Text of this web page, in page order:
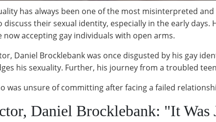
has always been one of the most misinterpreted
discuss their sexual identity, especially in the early
now accepting gay individuals with open arms.
Daniel Brocklebank was once disgusted by his gay
his sexuality. Further, his journey from a troubled
was unsure of committing after facing a failed
Daniel Brocklebank: "It Was